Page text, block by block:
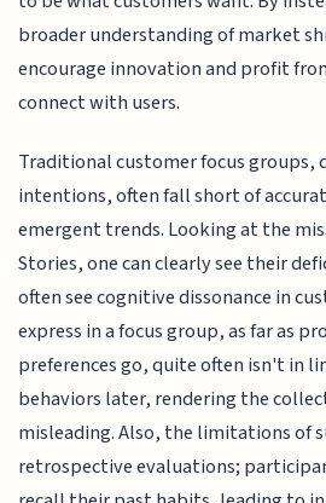
broader understanding of market
encourage innovation and profit
connect with users.
Traditional customer focus groups,
intentions, often fall short of
emergent trends. Looking at the
Stories, one can clearly see their
often see cognitive dissonance in
express in a focus group, as far as
preferences go, quite often isn't in
behaviors later, rendering the
misleading. Also, the limitations of
retrospective evaluations;